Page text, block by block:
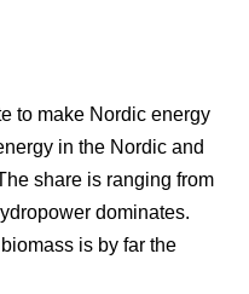
to make Nordic energy
in the Nordic and
share is ranging from
dominates.
is by far the